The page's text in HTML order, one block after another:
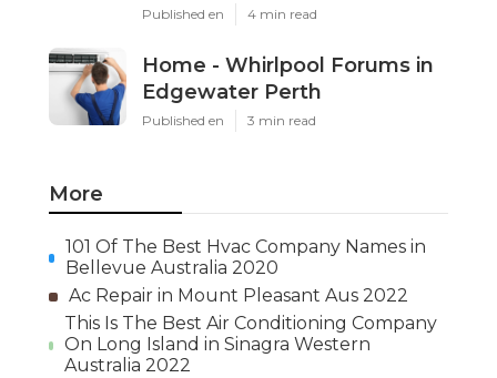
Published en 4 min read
Home - Whirlpool Forums in
Edgewater Perth
Published en 3 min read
More
101 Of The Best Hvac Company Names in
Bellevue Australia 2020
Ac Repair in Mount Pleasant Aus 2022
This Is The Best Air Conditioning Company
On Long Island in Sinagra Western
Australia 2022